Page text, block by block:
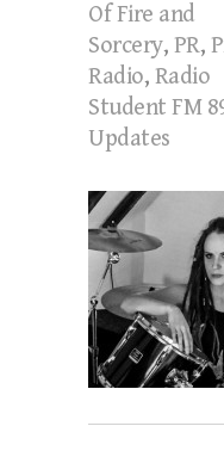
Of Fire and
Sorcery, PR,
Radio, Radio
Student FM
Updates